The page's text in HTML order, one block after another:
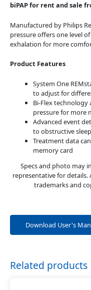
biPAP for rent and sale
Manufactured by Philips
pressure offers one level
exhalation for more
Product Features
System One
to adjust for
Bi-Flex technology
pressure for more
Advanced event
to obstructive
Treatment data
memory card
Specs and photo may
representative for
trademarks and
Download User's
Related products